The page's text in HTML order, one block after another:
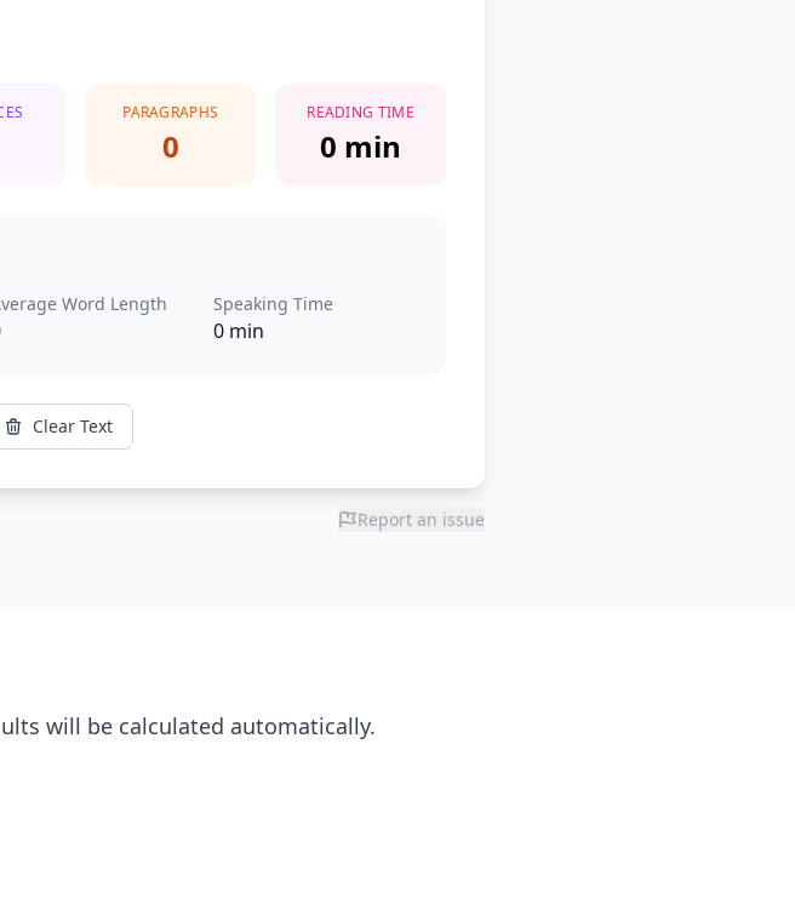
PARAGRAPHS
0
READING TIME
0 min
Word Length Speaking Time
0 min
Clear Text
Report an issue
will be calculated automatically.